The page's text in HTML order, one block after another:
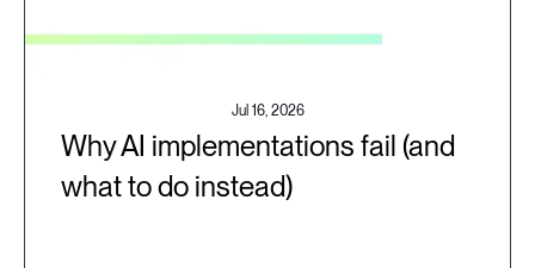
Jul 16, 2026
Why AI implementations fail (and
what to do instead)